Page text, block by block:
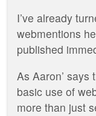
I’ve already
webmentions
published
As Aaron’ says
basic use of
more than just